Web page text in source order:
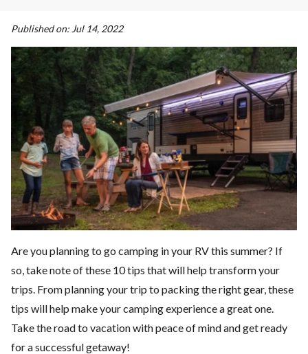
Published on: Jul 14, 2022
Are you planning to go camping in your RV this summer? If
so, take note of these 10 tips that will help transform your
trips. From planning your trip to packing the right gear, these
tips will help make your camping experience a great one.
Take the road to vacation with peace of mind and get ready
for a successful getaway!